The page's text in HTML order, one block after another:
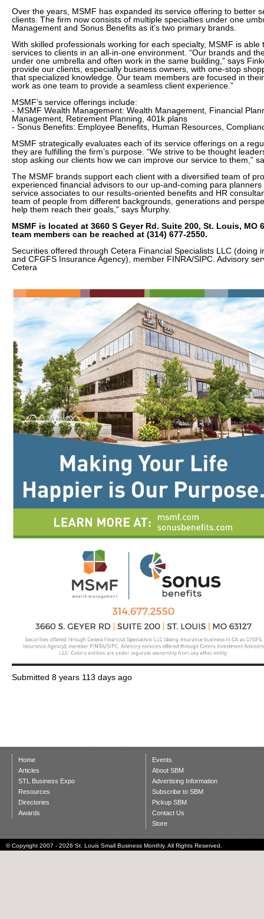
Over the years, MSMF has expanded its service offering to better
clients. The firm now consists of multiple specialties under one
Management and Sonus Benefits as it’s two primary brands.
With skilled professionals working for each specialty, MSMF is
services to clients in an all-in-one environment. “Our brands and
under one umbrella and often work in the same building,” says
provide our clients, especially business owners, with one-stop
that specialized knowledge. Our team members are focused in
work as one team to provide a seamless client experience.”
MSMF’s service offerings include:
- MSMF Wealth Management: Wealth Management, Financial
Management, Retirement Planning, 401k plans
- Sonus Benefits: Employee Benefits, Human Resources,
MSMF strategically evaluates each of its service offerings on a
they are fulfilling the firm’s purpose. “We strive to be thought
stop asking our clients how we can improve our service to them,”
The MSMF brands support each client with a diversified team of
experienced financial advisors to our up-and-coming para
service associates to our results-oriented benefits and HR
team of people from different backgrounds, generations and
help them reach their goals,” says Murphy.
MSMF is located at 3660 S Geyer Rd. Suite 200, St. Louis, MO
team members can be reached at (314) 677-2550.
Securities offered through Cetera Financial Specialists LLC (doing
and CFGFS Insurance Agency), member FINRA/SIPC. Advisory
Cetera
Submitted 8 years 113 days ago
Home
Articles
STL Business Expo
Resources
Directories
Awards
Events
About SBM
Advertising Information
Subscribe to SBM
Pickup SBM
Contact Us
Store
© Copyright 2007 - 2026 St. Louis Small Business Monthly. All Rights Reserved.